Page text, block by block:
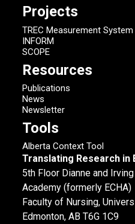
Projects
TREC Measurement System
INFORM
SCOPE
Resources
Publications
News
Newsletter
Tools
Alberta Context Tool
Translating Research in
5th Floor Dianne and
Academy (formerly ECHA)
Faculty of Nursing,
Edmonton, AB T6G 1C9